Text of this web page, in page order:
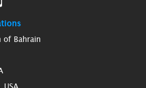
of Bahrain
USA